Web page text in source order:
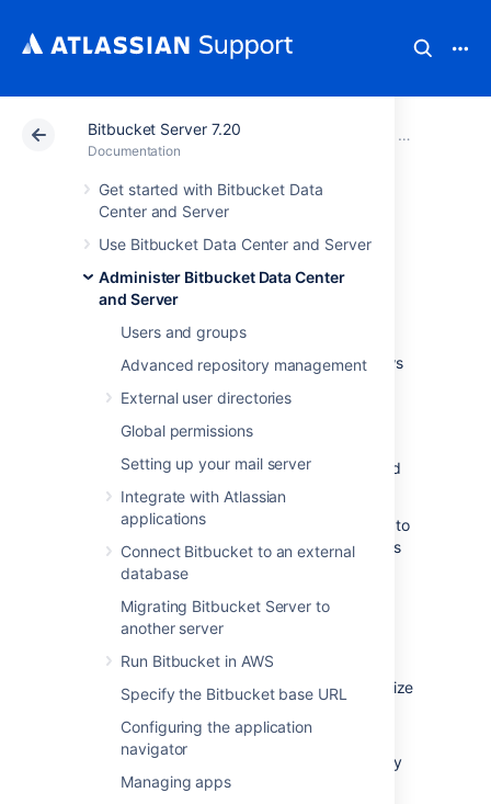
Bitbucket Server 7.20
Documentation
Get started with Bitbucket Data
Center and Server
Use Bitbucket Data Center and Server
Administer Bitbucket Data Center
and Server
Users and groups
Advanced repository management
External user directories
Global permissions
Setting up your mail server
Integrate with Atlassian
applications
Connect Bitbucket to an external
database
Migrating Bitbucket Server to
another server
Run Bitbucket in AWS
Specify the Bitbucket base URL
Configuring the application
navigator
Managing apps
Atlassian Support Documentation Bitbucket
Administer
Enable SSH access
to Git repositories
repositories in
Bitbucket Data Center and Server. This allows
use those SSH keys to secure Git
operations between their computer and
the Bitbucketinstance.
Each user mustadd their own SSH key pairs
to
their accountto be able to use SSH to access
repositories.
Bitbucketsupports the following SSH key
ED25519
RSA2 (we recommend you use a key size
of at least 2048 bits)
ECDSA
DSA (we recommend you use other key
types)